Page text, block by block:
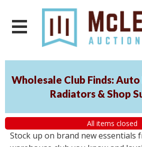
Wholesale Club Finds:
Radiators & Shop
All items closed
Stock up on brand new essentials